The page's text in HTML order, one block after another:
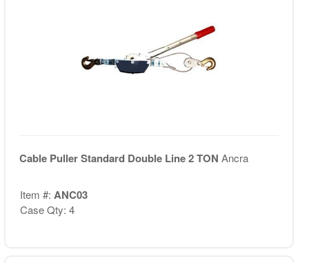
Cable Puller Standard Double Line 2 TON Ancra
Item #: ANC03
Case Qty: 4